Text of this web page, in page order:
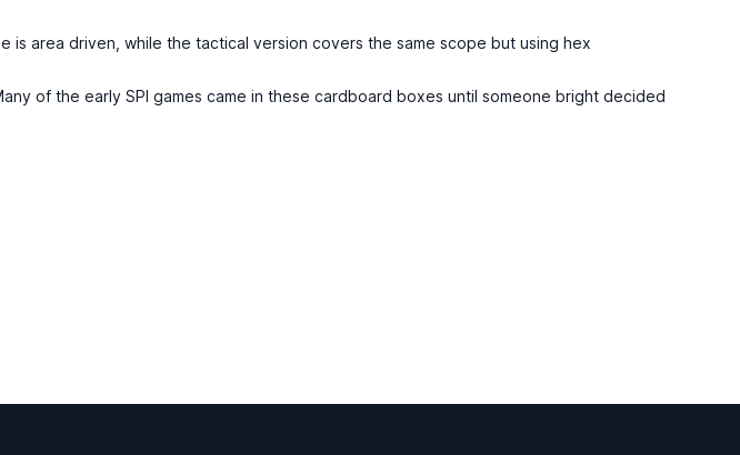
is area driven, while the tactical version covers the same scope but using hex
of the early SPI games came in these cardboard boxes until someone bright decided